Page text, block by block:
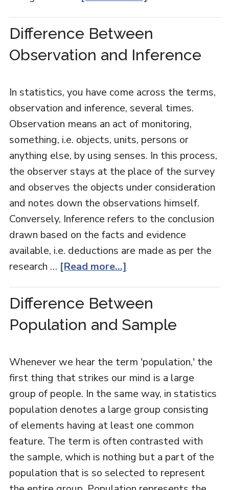
Difference Between
Observation and Inference
In statistics, you have come across the terms,
observation and inference, several times.
Observation means an act of monitoring,
something, i.e. objects, units, persons or
anything else, by using senses. In this process,
the observer stays at the place of the survey
and observes the objects under consideration
and notes down the observations himself.
Conversely, Inference refers to the conclusion
drawn based on the facts and evidence
available, i.e. deductions are made as per the
research … [Read more...]
Difference Between
Population and Sample
Whenever we hear the term 'population,' the
first thing that strikes our mind is a large
group of people. In the same way, in statistics
population denotes a large group consisting
of elements having at least one common
feature. The term is often contrasted with
the sample, which is nothing but a part of the
population that is so selected to represent